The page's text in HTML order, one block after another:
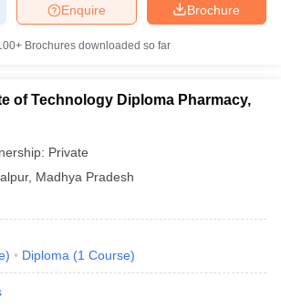
Brochure
Enquire
Brochures downloaded so far
of Technology Diploma Pharmacy,
Private
, Madhya Pradesh
) Diploma (1 Course)